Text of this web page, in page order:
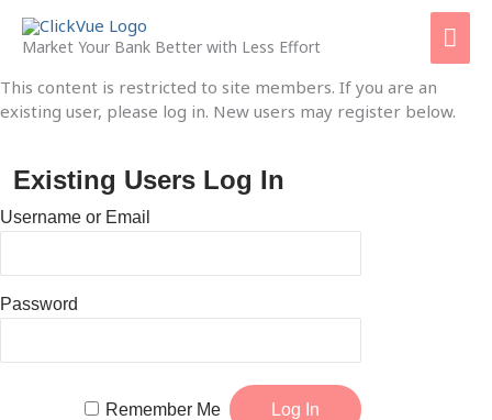
content
Market Your Bank Better with Less Effort
This content is restricted to site members. If you are an
existing user, please log in. New users may register below.
Existing Users Log In
Username or Email
Password
Remember Me